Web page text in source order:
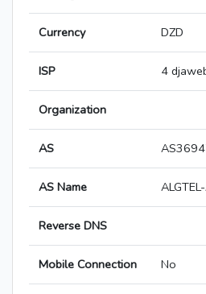
Currency DZD
ISP 4
Organization
AS
AS Name
Reverse DNS
Mobile Connection No